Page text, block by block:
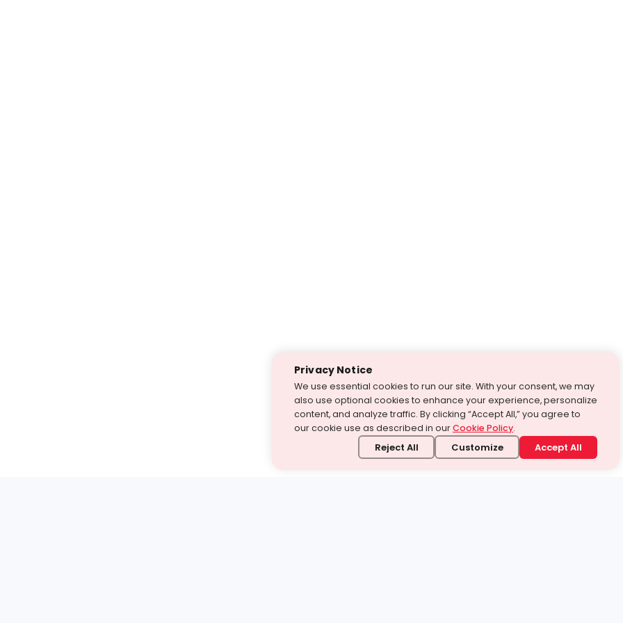
Privacy Notice
We use essential cookies to run our site. With your consent, we may
also use optional cookies to enhance your experience, personalize
content, and analyze traffic. By clicking “Accept All,” you agree to
our cookie use as described in ourCookie Policy.
Reject All Customize Accept All